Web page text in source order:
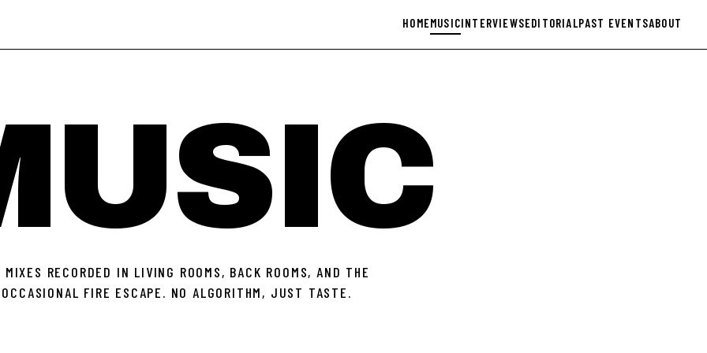
HOMEMUSICINTERVIEWSEDITORIALPAST EVENTSABOUT
RECORDED IN LIVING ROOMS, BACK ROOMS, AND THE
OCCASIONAL FIRE ESCAPE. NO ALGORITHM, JUST TASTE.